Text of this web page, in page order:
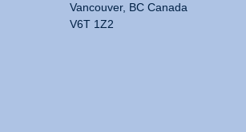
Vancouver, BC Canada
V6T 1Z2